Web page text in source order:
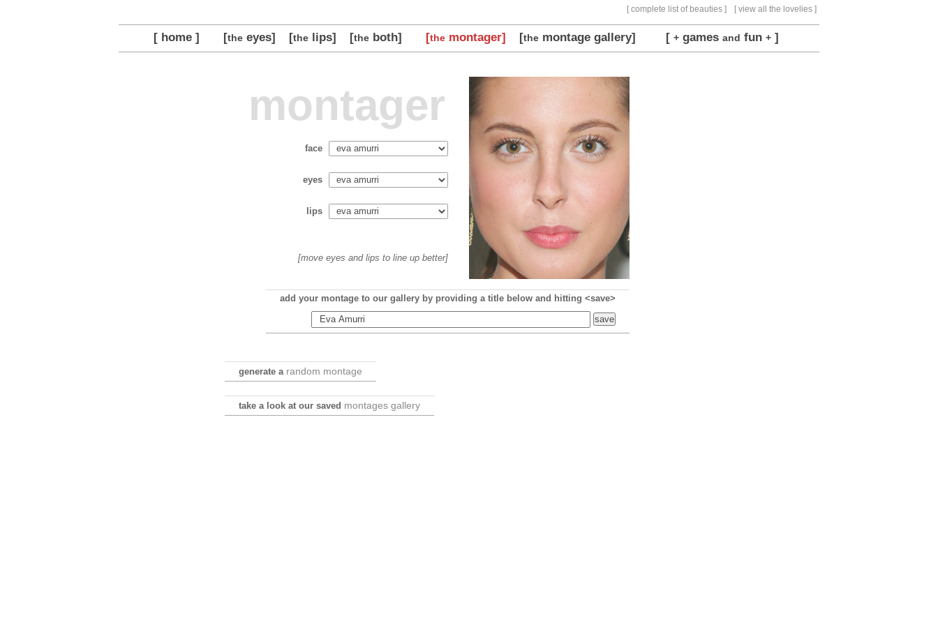
[ complete list of beauties ] [ view all the lovelies ]
[ home ] [theeyes] [thelips] [theboth] [themontager] [themontage gallery] [ +games and fun +]
montager
face
eyes
lips
[move eyes and lips to line up better]
add your montage to our gallery by providing a title below and hitting <save>
generate a random montage
take a look at our saved montages gallery